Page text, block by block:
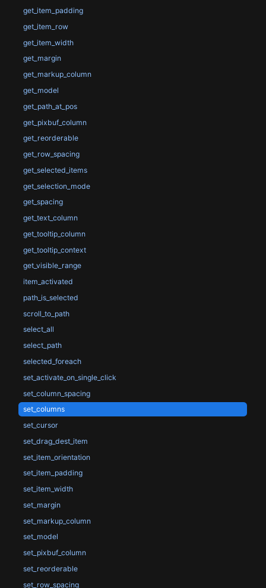
get_item_padding
get_item_row
get_item_width
get_margin
get_markup_column
get_model
get_path_at_pos
get_pixbuf_column
get_reorderable
get_row_spacing
get_selected_items
get_selection_mode
get_spacing
get_text_column
get_tooltip_column
get_tooltip_context
get_visible_range
item_activated
path_is_selected
scroll_to_path
select_all
select_path
selected_foreach
set_activate_on_single_click
set_column_spacing
set_columns
set_cursor
set_drag_dest_item
set_item_orientation
set_item_padding
set_item_width
set_margin
set_markup_column
set_model
set_pixbuf_column
set_reorderable
set_row_spacing